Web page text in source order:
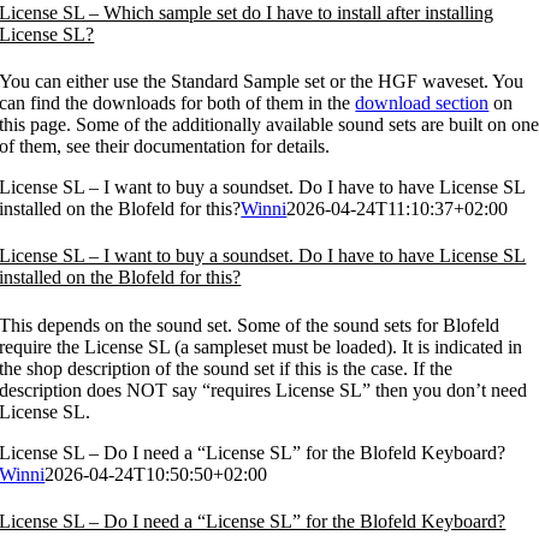
License SL – Which sample set do I have to install after installing
License SL?
You can either use the Standard Sample set or the HGF waveset. You
can find the downloads for both of them in thedownload section on
this page. Some of the additionally available sound sets are built on one
of them, see their documentation for details.
License SL – I want to buy a soundset. Do I have to have License SL
installed on the Blofeld for this?Winni2026-04-24T11:10:37+02:00
License SL – I want to buy a soundset. Do I have to have License SL
installed on the Blofeld for this?
This depends on the sound set. Some of the sound sets for Blofeld
require the License SL (a sampleset must be loaded). It is indicated in
the shop description of the sound set if this is the case. If the
description does NOT say “requires License SL” then you don’t need
License SL.
License SL – Do I need a “License SL” for the Blofeld Keyboard?
Winni2026-04-24T10:50:50+02:00
License SL – Do I need a “License SL” for the Blofeld Keyboard?